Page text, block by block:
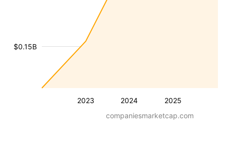
2023 2024 2025
$0.15B
companiesmarketcap.com